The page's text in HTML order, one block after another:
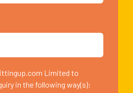
Limited to
in the following way(s):